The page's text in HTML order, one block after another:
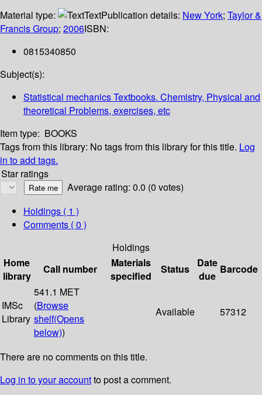
Material type:
TextPublication details: New York; Taylor &
Francis Group; 2006ISBN:
0815340850
Subject(s):
Statistical mechanics Textbooks. Chemistry, Physical and
theoretical Problems, exercises, etc
Item type: BOOKS
Tags from this library: No tags from this library for this title. Log
in to add tags.
Star ratings
Average rating: 0.0 (0 votes)
Holdings ( 1 )
Comments ( 0 )
Holdings
Home
library
Call number
Materials
specified
Status
Date
due
Barcode
IMSc
Library
541.1 MET
(Browse
shelf(Opens
below))
Available 57312
There are no comments on this title.
Log in to your accountto post a comment.